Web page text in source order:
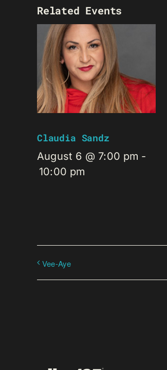
Related Events
Claudia Sandz
August 6 @ 7:00 pm -
10:00 pm
Vee-Aye